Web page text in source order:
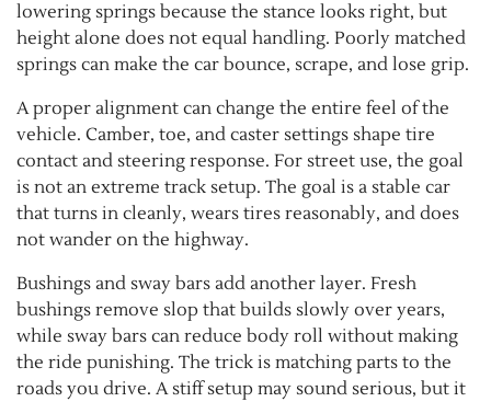
lowering springs because the stance looks right, but
height alone does not equal handling. Poorly matched
springs can make the car bounce, scrape, and lose grip.
A proper alignment can change the entire feel of the
vehicle. Camber, toe, and caster settings shape tire
contact and steering response. For street use, the goal
is not an extreme track setup. The goal is a stable car
that turns in cleanly, wears tires reasonably, and does
not wander on the highway.
Bushings and sway bars add another layer. Fresh
bushings remove slop that builds slowly over years,
while sway bars can reduce body roll without making
the ride punishing. The trick is matching parts to the
roads you drive. A stiff setup may sound serious, but it